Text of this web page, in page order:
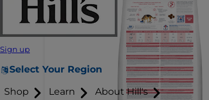
Sign up
Select Your Region
Shop Learn About Hill's